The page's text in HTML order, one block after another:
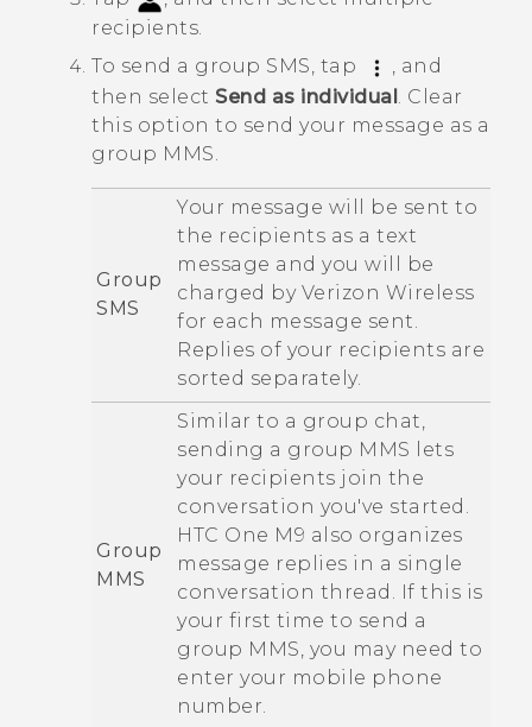
recipients.
To send a group SMS, tap
, and
then select Send as individual Clear
this option to send your message as a
group MMS.
Group
SMS
Your message will be sent to
the recipients as a text
message and you will be
charged by Verizon Wireless
for each message sent.
Replies of your recipients are
sorted separately.
Group
MMS
Similar to a group chat,
sending a group MMS lets
your recipients join the
conversation you've started.
HTC One M9 also organizes
message replies in a single
conversation thread. If this is
your first time to send a
group MMS, you may need to
enter your mobile phone
number.